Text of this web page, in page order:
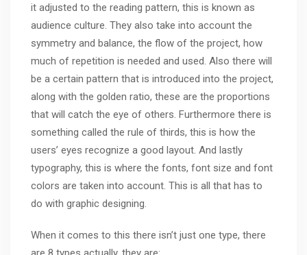
it adjusted to the reading pattern, this is known as
audience culture. They also take into account the
symmetry and balance, the flow of the project, how
much of repetition is needed and used. Also there will
be a certain pattern that is introduced into the project,
along with the golden ratio, these are the proportions
that will catch the eye of others. Furthermore there is
something called the rule of thirds, this is how the
users’ eyes recognize a good layout. And lastly
typography, this is where the fonts, font size and font
colors are taken into account. This is all that has to
do with graphic designing.
When it comes to this there isn’t just one type, there